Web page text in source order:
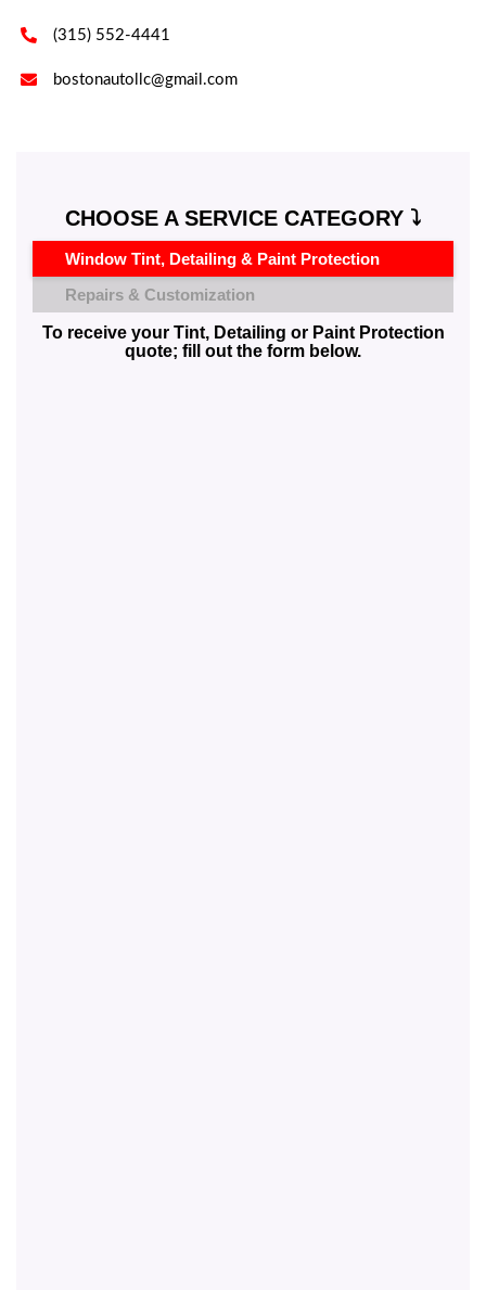
 (315) 552-4441
 bostonautollc@gmail.com
CHOOSE A SERVICE CATEGORY ⤵️
Window Tint, Detailing & Paint Protection
Repairs & Customization
To receive your Tint, Detailing or Paint Protection
quote; fill out the form below.